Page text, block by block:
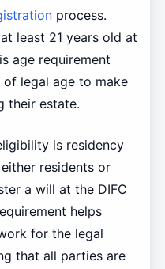
process.
least 21 years old at
age requirement
legal age to make
their estate.
is residency
residents or
a will at the DIFC
helps
for the legal
that all parties are